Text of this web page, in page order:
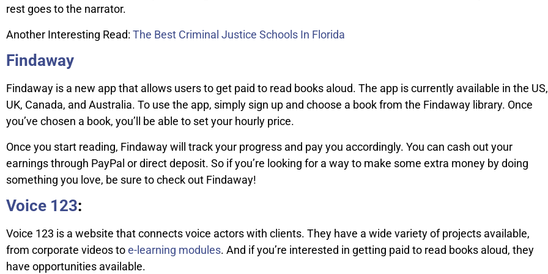
rest goes to the narrator.
Another Interesting Read: The Best Criminal Justice Schools In Florida
Findaway
Findaway is a new app that allows users to get paid to read books aloud. The app is currently available in the US,
UK, Canada, and Australia. To use the app, simply sign up and choose a book from the Findaway library. Once
you’ve chosen a book, you’ll be able to set your hourly price.
Once you start reading, Findaway will track your progress and pay you accordingly. You can cash out your
earnings through PayPal or direct deposit. So if you’re looking for a way to make some extra money by doing
something you love, be sure to check out Findaway!
Voice 123:
Voice 123 is a website that connects voice actors with clients. They have a wide variety of projects available,
from corporate videos toe-learning modules. And if you’re interested in getting paid to read books aloud, they
have opportunities available.